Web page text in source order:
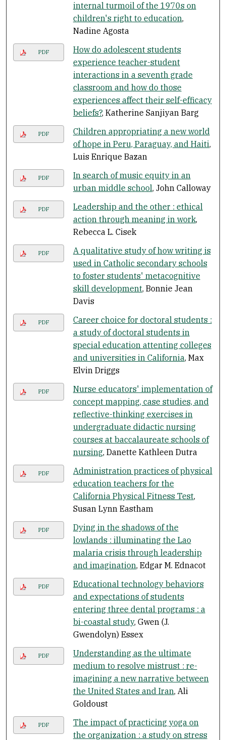
internal turmoil of the 1970s on
children's right to education,
Nadine Agosta
PDF
How do adolescent students
experience teacher-student
interactions in a seventh grade
classroom and how do those
experiences affect their self-efficacy
beliefs?, Katherine Sanjiyan Barg
PDF
Children appropriating a new world
of hope in Peru, Paraguay, and Haiti,
Luis Enrique Bazan
PDF
In search of music equity in an
urban middle school, John Calloway
PDF
Leadership and the other : ethical
action through meaning in work,
Rebecca L. Cisek
PDF
A qualitative study of how writing is
used in Catholic secondary schools
to foster students' metacognitive
skill development, Bonnie Jean
Davis
PDF
Career choice for doctoral students :
a study of doctoral students in
special education attenting colleges
and universities in California, Max
Elvin Driggs
PDF
Nurse educators' implementation of
concept mapping, case studies, and
reflective-thinking exercises in
undergraduate didactic nursing
courses at baccalaureate schools of
nursing, Danette Kathleen Dutra
PDF
Administration practices of physical
education teachers for the
California Physical Fitness Test,
Susan Lynn Eastham
PDF
Dying in the shadows of the
lowlands : illuminating the Lao
malaria crisis through leadership
and imagination, Edgar M. Ednacot
PDF
Educational technology behaviors
and expectations of students
entering three dental programs : a
bi-coastal study, Gwen (J.
Gwendolyn) Essex
PDF
Understanding as the ultimate
medium to resolve mistrust : re-
imagining a new narrative between
the United States and Iran, Ali
Goldoust
PDF
The impact of practicing yoga on
the organization : a study on stress